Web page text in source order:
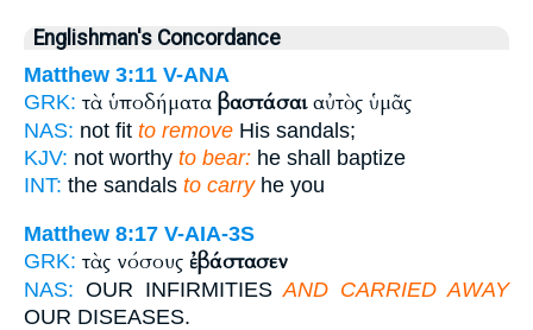
Englishman's Concordance
Matthew 3:11 V-ANA
GRK: τὰ ὑποδήματα βαστάσαιαὐτὸς ὑμᾶς
NAS: not fit to remove His sandals;
KJV: not worthy to bear: he shall baptize
INT: the sandals to carryhe you
Matthew 8:17 V-AIA-3S
GRK: τὰς νόσους ἐβάστασεν
NAS: OUR INFIRMITIESAND CARRIED AWAY
OUR DISEASES.